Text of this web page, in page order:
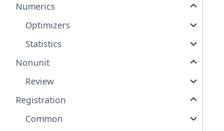
Numerics
Optimizers
Statistics
Nonunit
Review
Registration
Common